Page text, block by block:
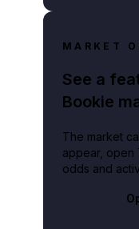
MARKET
See a
Bookie
The market
appear, open
odds and